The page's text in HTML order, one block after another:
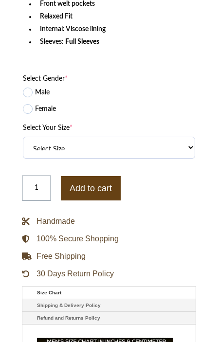
Front welt pockets
Relaxed Fit
Internal: Viscose lining
Sleeves: Full Sleeves
Select Gender*
Male
Female
Select Your Size*
Buffalo
Sabres
Time
Jacket
Add to cart
Handmade
100% Secure Shopping
Free Shipping
30 Days Return Policy
Size Chart
Shipping & Delivery Policy
Refund and Returns Policy